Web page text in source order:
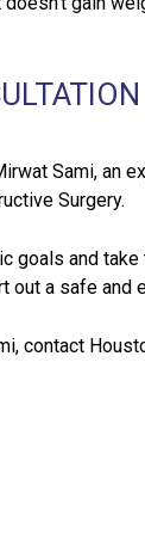
Sami, an
Surgery.
goals and
out a safe and
contact